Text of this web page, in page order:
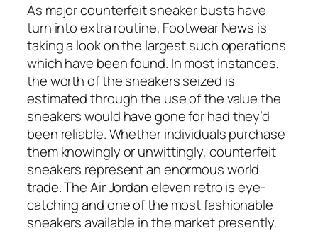
As major counterfeit sneaker busts have
turn into extra routine, Footwear News is
taking a look on the largest such operations
which have been found. In most instances,
the worth of the sneakers seized is
estimated through the use of the value the
sneakers would have gone for had they’d
been reliable. Whether individuals purchase
them knowingly or unwittingly, counterfeit
sneakers represent an enormous world
trade. The Air Jordan eleven retro is eye-
catching and one of the most fashionable
sneakers available in the market presently.